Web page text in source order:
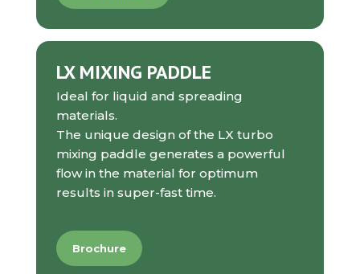
LX MIXING PADDLE
Ideal for liquid and spreading
materials.
The unique design of the LX turbo
mixing paddle generates a powerful
flow in the material for optimum
results in super-fast time.
Brochure